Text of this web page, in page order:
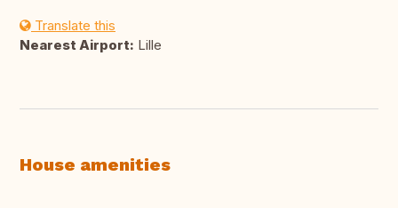
Translate this
Nearest Airport: Lille
House amenities